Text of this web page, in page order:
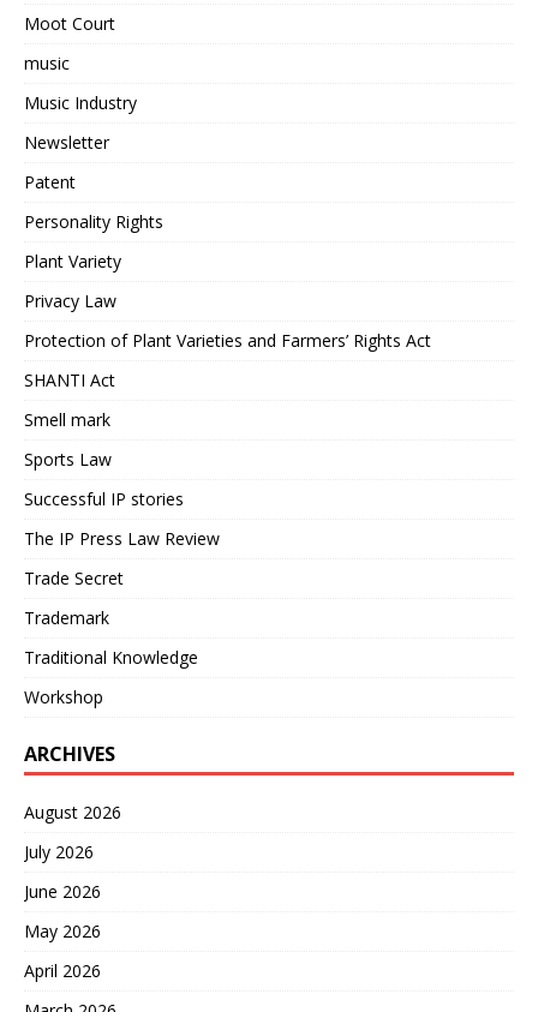
Moot Court
music
Music Industry
Newsletter
Patent
Personality Rights
Plant Variety
Privacy Law
Protection of Plant Varieties and Farmers’ Rights Act
SHANTI Act
Smell mark
Sports Law
Successful IP stories
The IP Press Law Review
Trade Secret
Trademark
Traditional Knowledge
Workshop
ARCHIVES
August 2026
July 2026
June 2026
May 2026
April 2026